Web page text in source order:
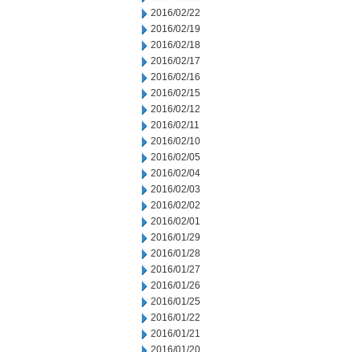
2016/02/22
2016/02/19
2016/02/18
2016/02/17
2016/02/16
2016/02/15
2016/02/12
2016/02/11
2016/02/10
2016/02/05
2016/02/04
2016/02/03
2016/02/02
2016/02/01
2016/01/29
2016/01/28
2016/01/27
2016/01/26
2016/01/25
2016/01/22
2016/01/21
2016/01/20